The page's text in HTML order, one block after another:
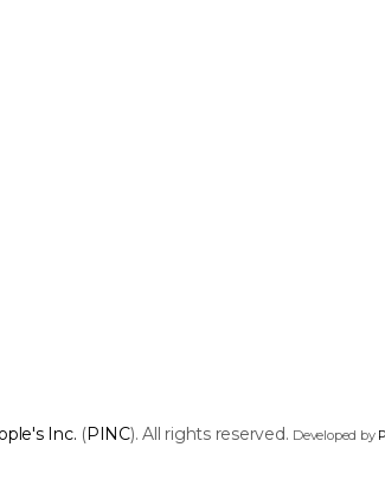
Inc. (PINC). All rights reserved. Developed by